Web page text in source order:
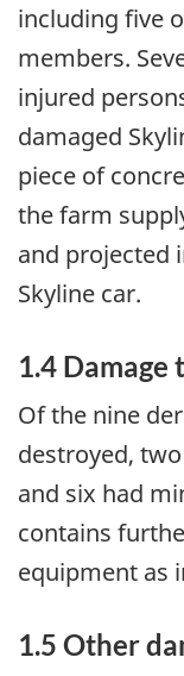
including five
members.
injured
damaged
piece of
the farm
and projected
Skyline car.
1.4
Of the nine
destroyed,
and six had
contains
equipment as
1.5 Other